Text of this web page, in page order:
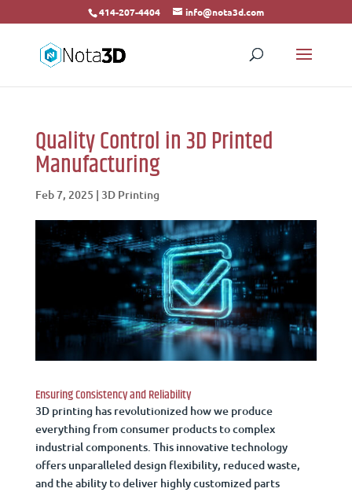
414-207-4404 info@nota3d.com
Quality Control in 3D Printed
Manufacturing
Feb 7, 2025 | 3D Printing
Ensuring Consistency and Reliability
3D printing has revolutionized how we produce
everything from consumer products to complex
industrial components. This innovative technology
offers unparalleled design flexibility, reduced waste,
and the ability to deliver highly customized parts